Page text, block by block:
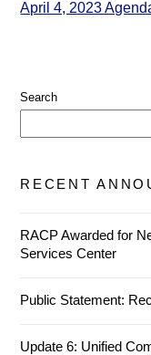
April 4, 2023
Search
RECENT
RACP Awarded for
Services Center
Public Statement:
Update 6: Unified